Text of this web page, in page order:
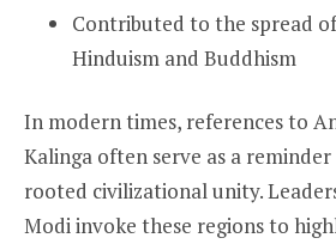
Contributed to the spread
Hinduism and Buddhism
In modern times, references to
Kalinga often serve as a reminder
rooted civilizational unity.
Modi invoke these regions to